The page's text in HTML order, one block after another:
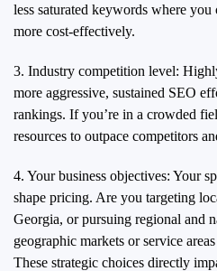
less saturated keywords where you
more cost-effectively.
3. Industry competition level:
more aggressive, sustained SEO
rankings. If you’re in a crowded
resources to outpace competitors
4. Your business objectives: Your
shape pricing. Are you targeting
Georgia, or pursuing regional and
geographic markets or service
These strategic choices directly